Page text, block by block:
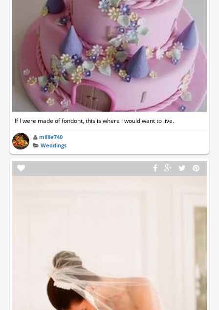
If I were made of fondont, this is where I would want to live.
millie740
Weddings